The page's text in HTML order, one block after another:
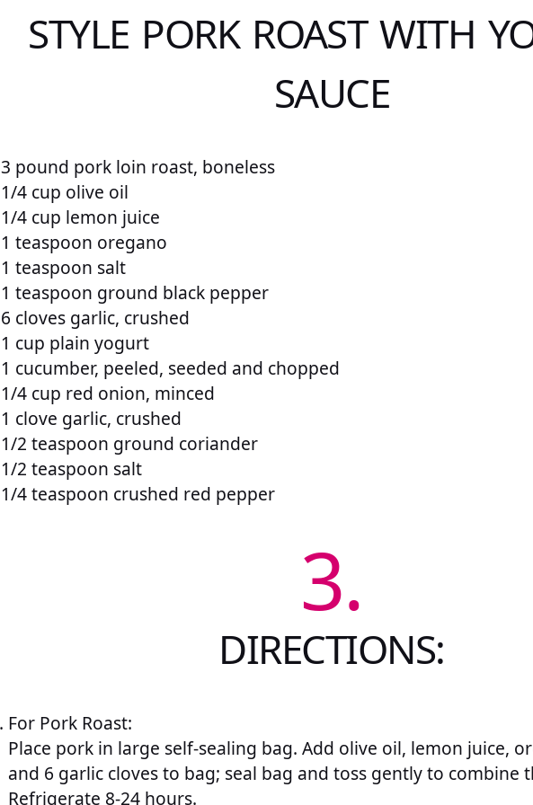
STYLE PORK ROAST WITH
SAUCE
3 pound pork loin roast, boneless
1/4 cup olive oil
1/4 cup lemon juice
1 teaspoon oregano
1 teaspoon salt
1 teaspoon ground black pepper
6 cloves garlic, crushed
1 cup plain yogurt
1 cucumber, peeled, seeded and chopped
1/4 cup red onion, minced
1 clove garlic, crushed
1/2 teaspoon ground coriander
1/2 teaspoon salt
1/4 teaspoon crushed red pepper
3.
DIRECTIONS:
For Pork Roast:
Place pork in large self-sealing bag. Add olive oil, lemon juice,
and 6 garlic cloves to bag; seal bag and toss gently to combine
Refrigerate 8-24 hours.